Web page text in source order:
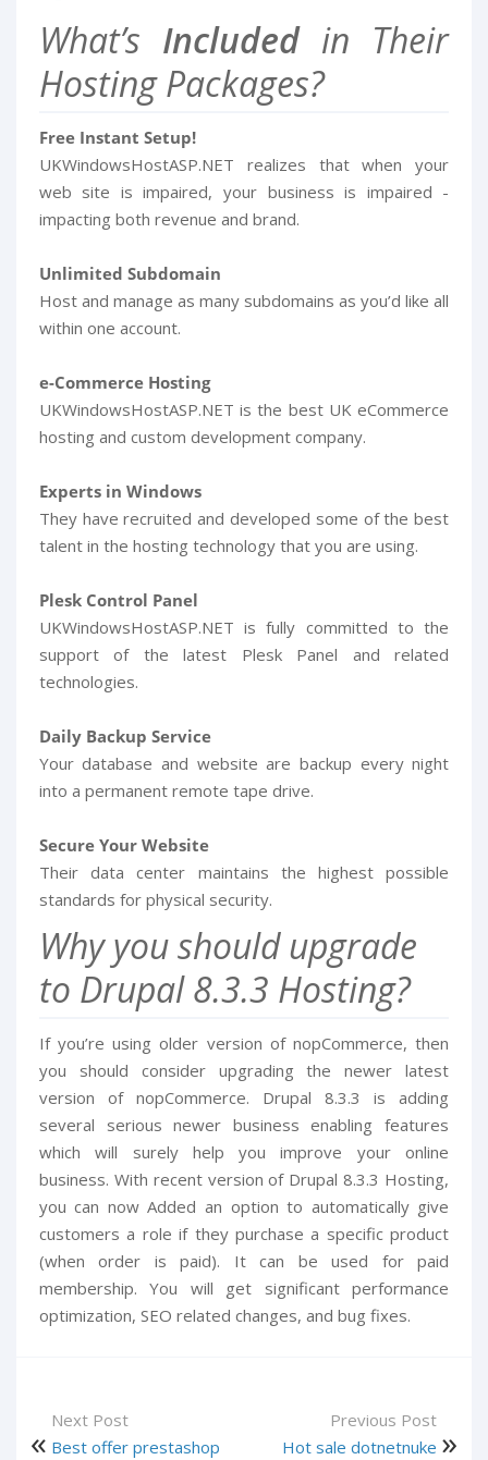
What’s Includedin Their
Hosting Packages?
Free Instant Setup!
UKWindowsHostASP.NET realizes that when your
web site is impaired, your business is impaired -
impacting both revenue and brand.
Unlimited Subdomain
Host and manage as many subdomains as you’d like all
within one account.
e-Commerce Hosting
UKWindowsHostASP.NET is the best UK eCommerce
hosting and custom development company.
Experts in Windows
They have recruited and developed some of the best
talent in the hosting technology that you are using.
Plesk Control Panel
UKWindowsHostASP.NET is fully committed to the
support of the latest Plesk Panel and related
technologies.
Daily Backup Service
Your database and website are backup every night
into a permanent remote tape drive.
Secure Your Website
Their data center maintains the highest possible
standards for physical security.
Why you should upgrade
to Drupal 8.3.3 Hosting?
If you’re using older version of nopCommerce, then
you should consider upgrading the newer latest
version of nopCommerce. Drupal 8.3.3 is adding
several serious newer business enabling features
which will surely help you improve your online
business. With recent version of Drupal 8.3.3 Hosting,
you can now Added an option to automatically give
customers a role if they purchase a specific product
(when order is paid). It can be used for paid
membership. You will get significant performance
optimization, SEO related changes, and bug fixes.
Next Post
Best offer prestashop
Previous Post
Hot sale dotnetnuke